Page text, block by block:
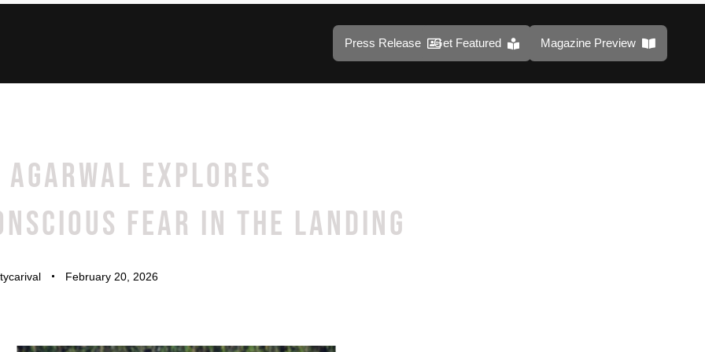
Press Release Get Featured Magazine Preview
EXPLORES
FEAR IN THE LANDING
February 20, 2026